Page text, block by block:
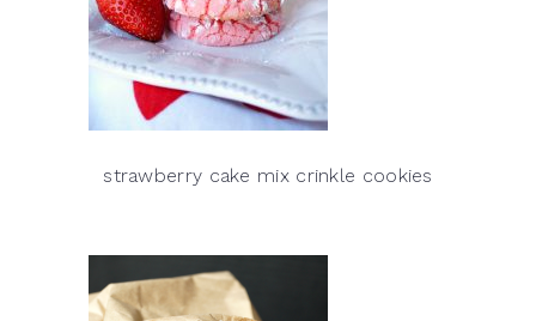
strawberry cake mix crinkle cookies